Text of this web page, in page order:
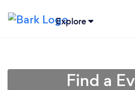
Explore
Find a